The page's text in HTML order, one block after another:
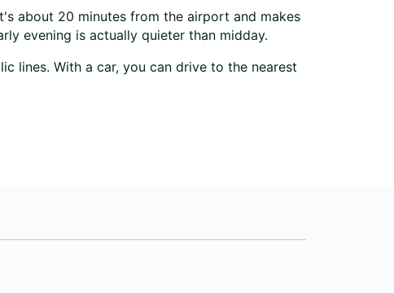
about 20 minutes from the airport and makes
evening is actually quieter than midday.
lines. With a car, you can drive to the nearest